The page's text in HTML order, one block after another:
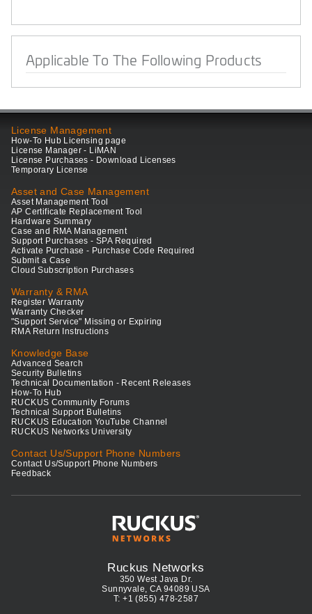
Applicable To The Following Products
License Management
How-To Hub Licensing page
License Manager - LiMAN
License Purchases - Download Licenses
Temporary License
Asset and Case Management
Asset Management Tool
AP Certificate Replacement Tool
Hardware Summary
Case and RMA Management
Support Purchases - SPA Required
Activate Purchase - Purchase Code Required
Submit a Case
Cloud Subscription Purchases
Warranty & RMA
Register Warranty
Warranty Checker
"Support Service" Missing or Expiring
RMA Return Instructions
Knowledge Base
Advanced Search
Security Bulletins
Technical Documentation - Recent Releases
How-To Hub
RUCKUS Community Forums
Technical Support Bulletins
RUCKUS Education YouTube Channel
RUCKUS Networks University
Contact Us/Support Phone Numbers
Contact Us/Support Phone Numbers
Feedback
Ruckus Networks
350 West Java Dr.
Sunnyvale, CA 94089 USA
T: +1 (855) 478-2587